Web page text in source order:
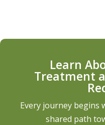
Learn
Treatment
Every journey begins
shared path